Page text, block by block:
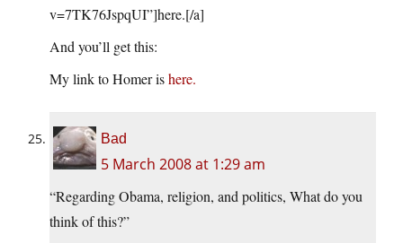
v=7TK76JspqUI”]here.[/a]
And you’ll get this:
My link to Homer ishere.
Bad
5 March 2008 at 1:29 am
“Regarding Obama, religion, and politics, What do you
think of this?”